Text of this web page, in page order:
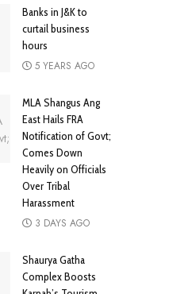
Banks in J&K to
curtail business
hours
5 YEARS AGO
MLA Shangus Ang
East Hails FRA
Notification of Govt;
Comes Down
Heavily on Officials
Over Tribal
Harassment
3 DAYS AGO
Shaurya Gatha
Complex Boosts